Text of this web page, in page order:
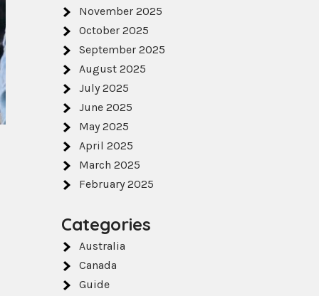
November 2025
October 2025
September 2025
August 2025
July 2025
June 2025
May 2025
April 2025
March 2025
February 2025
Categories
Australia
Canada
Guide